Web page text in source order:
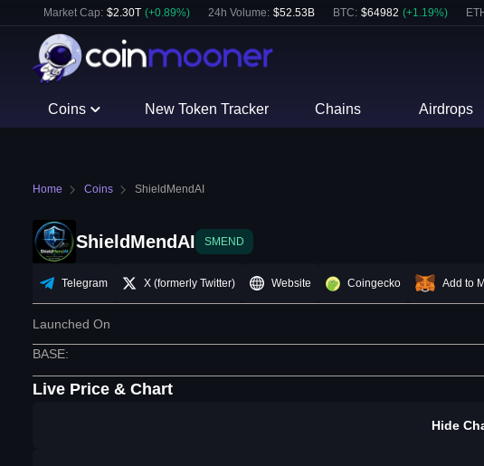
Market Cap: $2.30T (+0.89%) 24h Volume: $52.53B BTC: $64982 (+1.19%)
Coins New Token Tracker Chains Airdrops
Home Coins ShieldMendAI
ShieldMendAI SMEND
Telegram X (formerly Twitter) Website Coingecko Add to
Launched On
BASE:
Live Price & Chart
Hide